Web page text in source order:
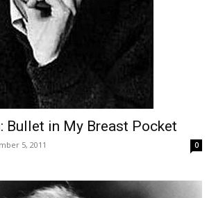
Bullet in My Breast Pocket
5, 2011 0